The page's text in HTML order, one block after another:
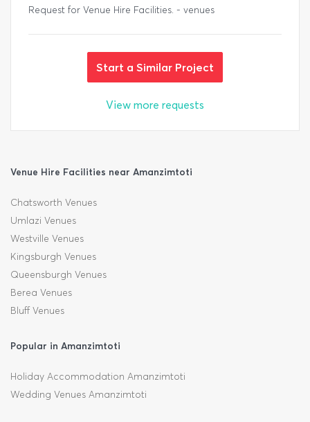
Request for Venue Hire Facilities. - venues
Start a Similar Project
View more requests
Venue Hire Facilities near Amanzimtoti
Chatsworth Venues
Umlazi Venues
Westville Venues
Kingsburgh Venues
Queensburgh Venues
Berea Venues
Bluff Venues
Popular in Amanzimtoti
Holiday Accommodation Amanzimtoti
Wedding Venues Amanzimtoti